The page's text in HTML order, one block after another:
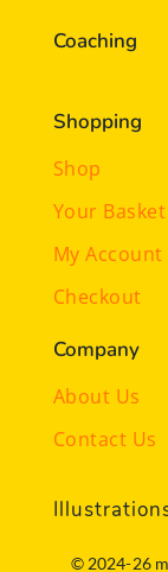
Coaching
Shopping
Shop
Your Basket
My Account
Checkout
Company
About Us
Contact Us
© 2024-26